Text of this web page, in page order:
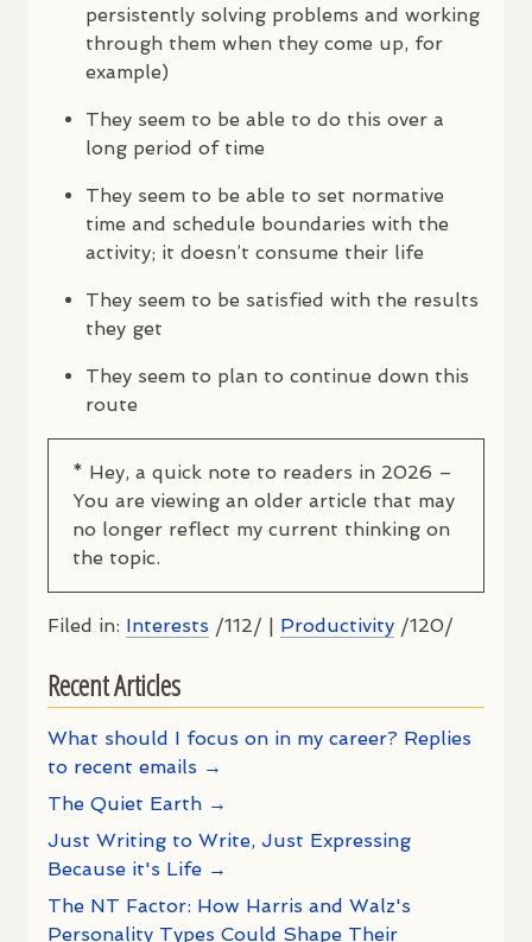
persistently solving problems and working
through them when they come up, for
example)
They seem to be able to do this over a
long period of time
They seem to be able to set normative
time and schedule boundaries with the
activity; it doesn’t consume their life
They seem to be satisfied with the results
they get
They seem to plan to continue down this
route
* Hey, a quick note to readers in 2026 –
You are viewing an older article that may
no longer reflect my current thinking on
the topic.
Filed in: Interests /112/ | Productivity /120/
Recent Articles
What should I focus on in my career? Replies
to recent emails →
The Quiet Earth →
Just Writing to Write, Just Expressing
Because it's Life →
The NT Factor: How Harris and Walz's
Personality Types Could Shape Their